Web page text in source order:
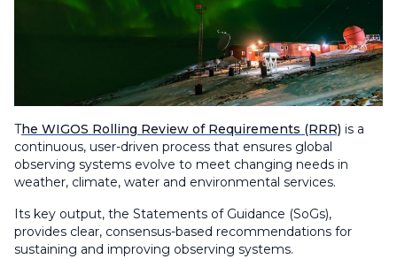
The WIGOS Rolling Review of Requirements (RRR) is a
continuous, user-driven process that ensures global
observing systems evolve to meet changing needs in
weather, climate, water and environmental services.
Its key output, the Statements of Guidance (SoGs),
provides clear, consensus-based recommendations for
sustaining and improving observing systems.